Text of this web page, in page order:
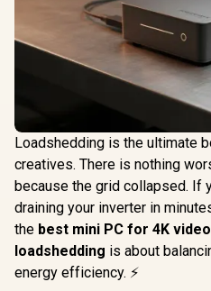
Loadshedding is the ultimate
creatives. There is nothing
because the grid collapsed. If
draining your inverter in
the best mini PC for 4K
loadshedding is about
energy efficiency. ⚡